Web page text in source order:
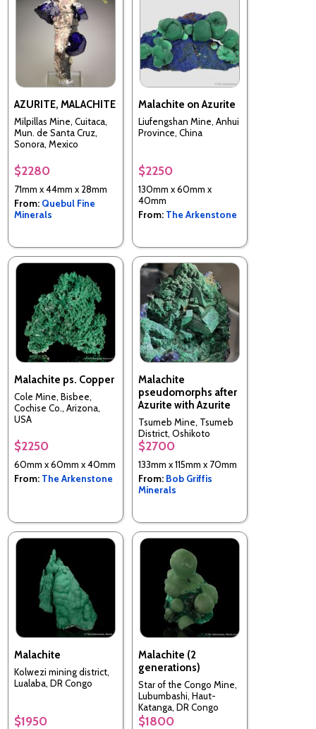
AZURITE, MALACHITE
Milpillas Mine, Cuitaca,
Mun. de Santa Cruz,
Sonora, Mexico
$2280
71mm x 44mm x 28mm
From: Quebul Fine
Minerals
Malachite on Azurite
Liufengshan Mine, Anhui
Province, China
$2250
130mm x 60mm x
40mm
From: The Arkenstone
Malachite ps. Copper
Cole Mine, Bisbee,
Cochise Co., Arizona,
USA
$2250
60mm x 60mm x 40mm
From: The Arkenstone
Malachite
pseudomorphs after
Azurite with Azurite
Tsumeb Mine, Tsumeb
District, Oshikoto
Region, Namibia
$2700
133mm x 115mm x 70mm
From: Bob Griffis
Minerals
Malachite
Kolwezi mining district,
Lualaba, DR Congo
$1950
Malachite (2
generations)
Star of the Congo Mine,
Lubumbashi, Haut-
Katanga, DR Congo
$1800